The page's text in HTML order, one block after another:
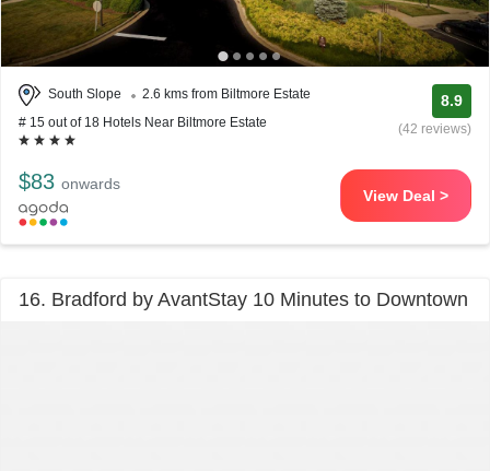
South Slope
2.6 kms from Biltmore Estate
# 15 out of 18 Hotels Near Biltmore Estate
8.9
(42 reviews)
$83 onwards
View Deal >
16. Bradford by AvantStay 10 Minutes to Downtown